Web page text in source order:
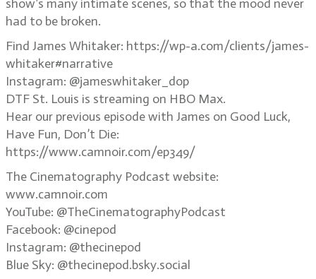
show’s many intimate scenes, so that the mood never
had to be broken.
Find James Whitaker: https://wp-a.com/clients/james-
whitaker#narrative
Instagram: @jameswhitaker_dop
DTF St. Louis is streaming on HBO Max.
Hear our previous episode with James on Good Luck,
Have Fun, Don’t Die:
https://www.camnoir.com/ep349/
The Cinematography Podcast website:
www.camnoir.com
YouTube: @TheCinematographyPodcast
Facebook: @cinepod
Instagram: @thecinepod
Blue Sky: @thecinepod.bsky.social